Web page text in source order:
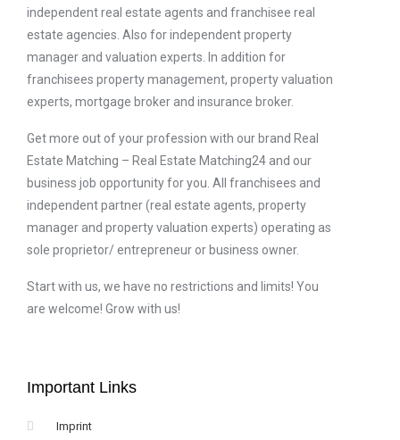
independent real estate agents and franchisee real
estate agencies. Also for independent property
manager and valuation experts. In addition for
franchisees property management, property valuation
experts, mortgage broker and insurance broker.
Get more out of your profession with our brand Real
Estate Matching – Real Estate Matching24 and our
business job opportunity for you. All franchisees and
independent partner (real estate agents, property
manager and property valuation experts) operating as
sole proprietor/ entrepreneur or business owner.
Start with us, we have no restrictions and limits! You
are welcome! Grow with us!
Important Links
Imprint